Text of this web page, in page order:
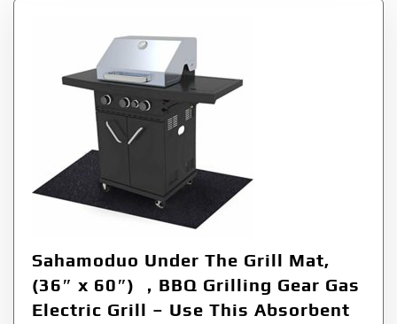
Sahamoduo Under The Grill Mat,
(36″ x 60″) ，BBQ Grilling Gear Gas
Electric Grill – Use This Absorbent